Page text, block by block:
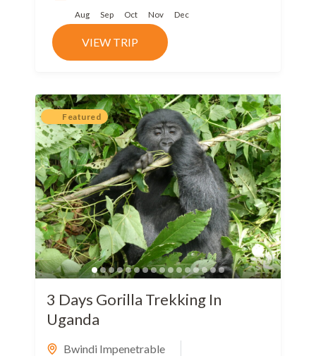
Aug Sep Oct Nov Dec
VIEW TRIP
Featured
3 Days Gorilla Trekking In
Uganda
Bwindi Impenetrable